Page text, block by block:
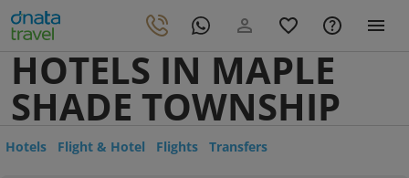
HOTELS IN MAPLE
SHADE TOWNSHIP
Hotels Flight & Hotel Flights Transfers